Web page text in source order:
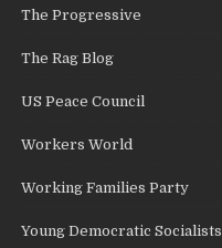
The Progressive
The Rag Blog
US Peace Council
Workers World
Working Families Party
Young Democratic Socialists